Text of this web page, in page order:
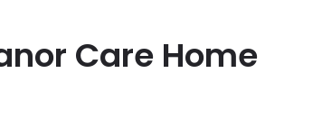
Care Home